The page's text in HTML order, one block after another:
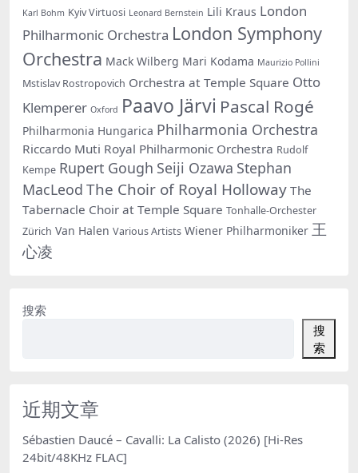
Karl Bohm Kyiv Virtuosi Leonard Bernstein Lili Kraus London
Philharmonic Orchestra London Symphony
Orchestra Mack Wilberg Mari Kodama Maurizio Pollini
Mstislav Rostropovich Orchestra at Temple Square Otto
Klemperer Oxford Paavo Järvi Pascal Rogé
Philharmonia Hungarica Philharmonia Orchestra
Riccardo Muti Royal Philharmonic Orchestra Rudolf
Kempe Rupert Gough Seiji Ozawa Stephan
MacLeod The Choir of Royal Holloway The
Tabernacle Choir at Temple Square Tonhalle-Orchester
Zürich Van Halen Various Artists Wiener Philharmoniker 王
心凌
搜索
搜
索
近期文章
Sébastien Daucé – Cavalli: La Calisto (2026) [Hi-Res
24bit/48KHz FLAC]